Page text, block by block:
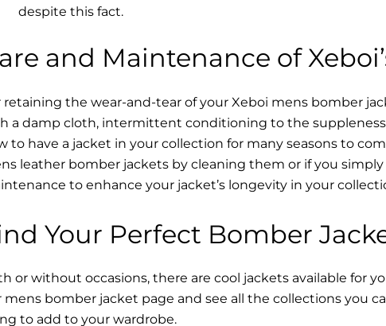
despite this fact.
and Maintenance of
retaining the wear-and-tear of your Xeboi mens bomber
a damp cloth, intermittent conditioning to the suppleness
to have a jacket in your collection for many seasons to
leather bomber jackets by cleaning them or if you
to enhance your jacket’s longevity in your
Your Perfect Bomber
or without occasions, there are cool jackets available for
mens bomber jacket​ page and see all the collections you
to add to your wardrobe.